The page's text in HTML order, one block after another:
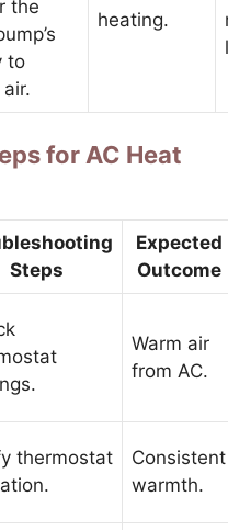
the
to
heating.
for AC Heat
Steps
Expected
Outcome
Warm air
from AC.
thermostat
Consistent
warmth.